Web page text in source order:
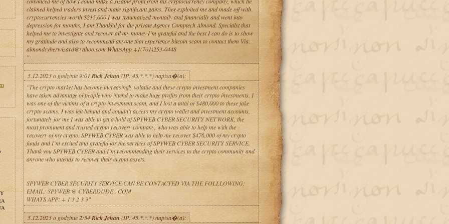
claimed helped traders invest and make significant gains. They exploited me and made off with
cryptocurrencies worth $215,000 I was traumatized mentally and financially and went into
depression for months, I am Thankful for the private Agency Comptech Almond. Specialst that
helped me to investigate and recover all my money I’m grateful and the best I can do is to show
my gratitude and also to recommend anyone that experience bitcoin scam to contact them Via:
almondcyberwizard@yahoo.com WhatsApp +1(701)253-0448
"
5.12.2023 o godzinie 9:01 Rick Jehan (IP: 45.*.*.*) napisa�(a):
"The crypto market has become increasingly volatile and these crypto investment companies
have taken advantage of people who intend to make huge profits from their crypto investments. I
was one of the victims of a crypto investment scam, and I lost a total of $480,000 to these fake
crypto scams. I was left behind and couldn’t access my crypto wallet and investment accounts,
fortunately for me I was able to get a hold of SPYWEB CYBER SECURITY NETWORK, the
most prominent and trusted crypto recovery company, who was able to help me with the
recovery of my crypto. SPYWEB CYBER was able to help me recover $476,000 of my crypto
funds and I’m excited and grateful for the services of SPYWEB CYBER SECURITY SERVICE.
Thank you SPYWEB CYBER and I’m recommending their services to the crypto community and
anyone who intends to recover their crypto assets.
SPYWEB CYBER SECURITY SERVICE CAN BE CONTACTED VIA THE FOLLLOWING:
EMAIL: SPYWEB @ CYBERDUDE . COM
WHATS APP: + 1 3 2 3 9"
5.12.2023 o godzinie 2:54Rick Jehan (IP: 45.*.*.*) napisa�(a):